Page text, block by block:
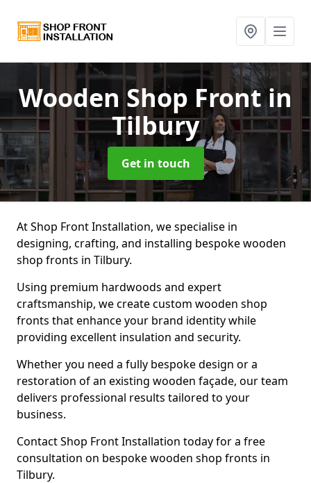
Wooden Shop Frontin
Tilbury
Get in touch
At Shop Front Installation, we specialise in
designing, crafting, and installing bespoke wooden
shop fronts in Tilbury.
Using premium hardwoods and expert
craftsmanship, we create custom wooden shop
fronts that enhance your brand identity while
providing excellent insulation and security.
Whether you need a fully bespoke design or a
restoration of an existing wooden façade, our team
delivers professional results tailored to your
business.
Contact Shop Front Installation today for a free
consultation on bespoke wooden shop fronts in
Tilbury.